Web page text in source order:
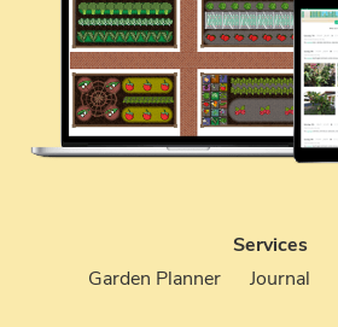
Services
Garden Planner
Journal